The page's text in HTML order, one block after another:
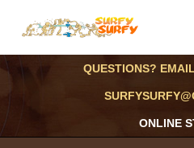
QUESTIONS?
ONLINE